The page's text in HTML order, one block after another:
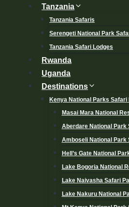
Tanzania
Tanzania Safaris
Serengeti National Park
Tanzania Safari Lodges
Rwanda
Uganda
Destinations
Kenya National Parks Safari
Masai Mara National
Aberdare National Park
Amboseli National Park
Hell’s Gate National
Lake Bogoria National
Lake Naivasha Safari
Lake Nakuru National